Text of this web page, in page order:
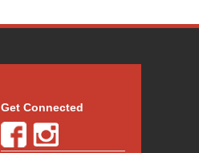
Get Connected